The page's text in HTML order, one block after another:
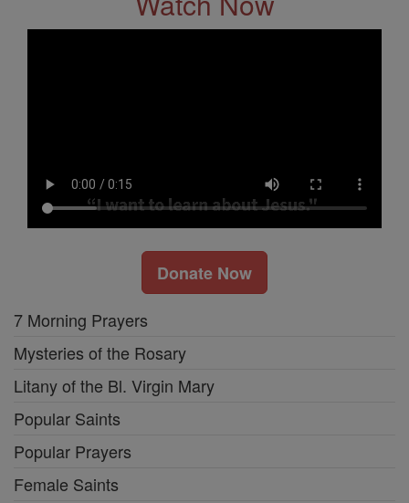
Donate Now
7 Morning Prayers
Mysteries of the Rosary
Litany of the Bl. Virgin Mary
Popular Saints
Popular Prayers
Female Saints